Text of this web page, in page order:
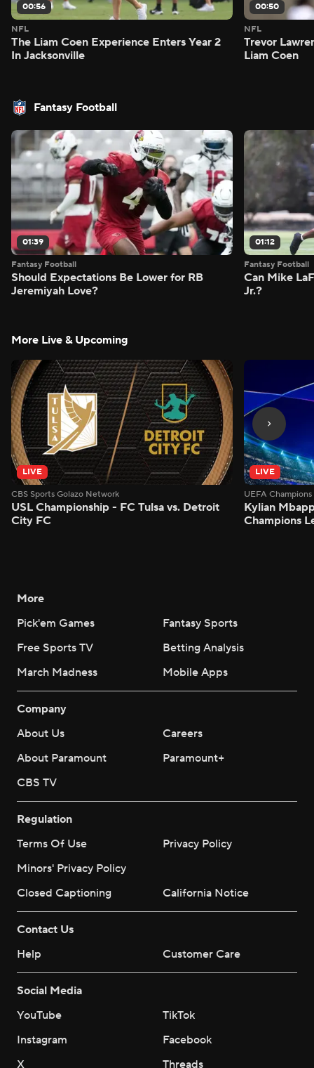
00:56
NFL
The Liam Coen Experience Enters Year 2
In Jacksonville
00:50
NFL
Trevor
Liam Coen
Fantasy Football
01:39
Fantasy Football
Should Expectations Be Lower for RB
Jeremiyah Love?
01:12
Fantasy Football
Can Mike
Jr.?
More Live & Upcoming
LIVE
CBS Sports Golazo Network
USL Championship - FC Tulsa vs. Detroit
City FC
LIVE
UEFA
Kylian
Champions
More
Pick'em Games
Fantasy Sports
Free Sports TV
Betting Analysis
March Madness
Mobile Apps
Company
About Us
Careers
About Paramount
Paramount+
CBS TV
Regulation
Terms Of Use
Privacy Policy
Minors' Privacy Policy
Closed Captioning
California Notice
Contact Us
Help
Customer Care
Social Media
YouTube
TikTok
Instagram
Facebook
X
Threads